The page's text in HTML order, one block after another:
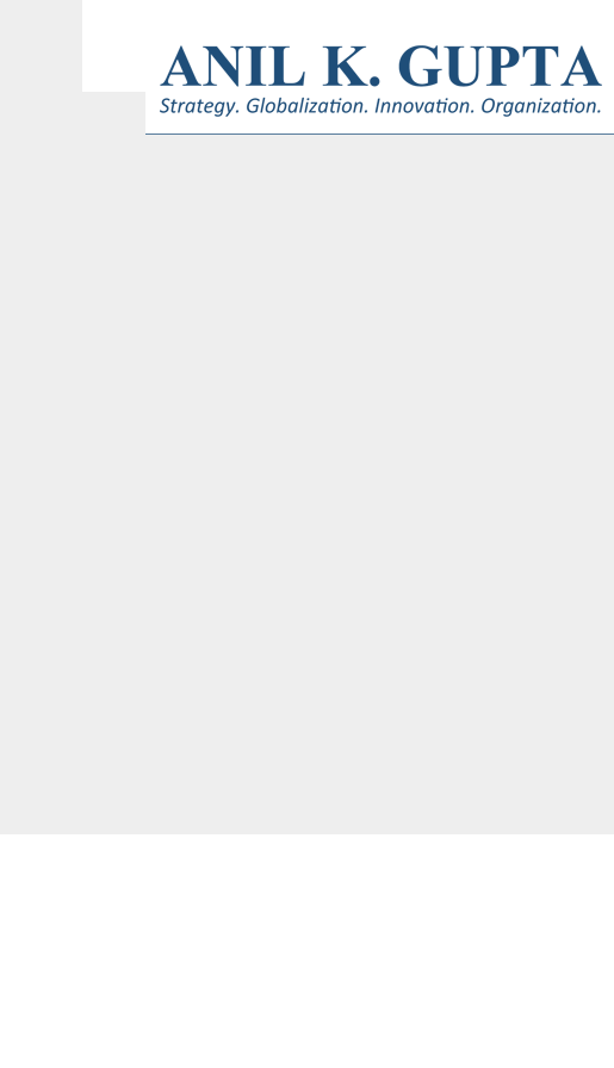
© 2017 AnilKGupta. All Rights Reserved. Responsive Design and Developed by Oligarcy